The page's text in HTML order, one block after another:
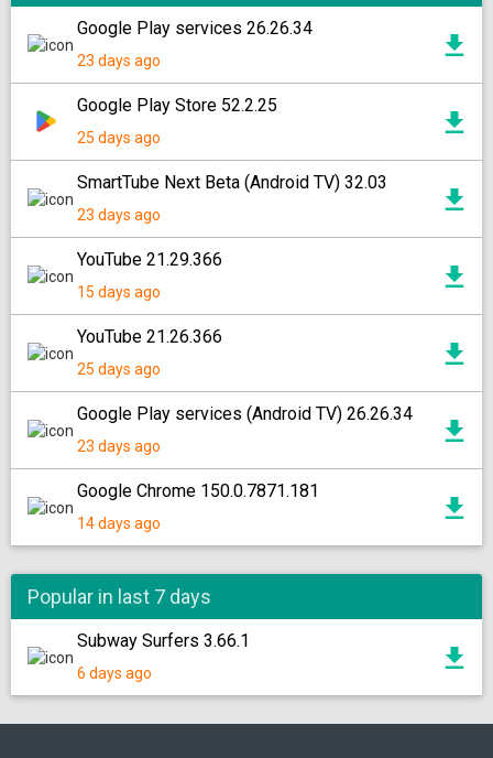
Google Play services 26.26.34
23 days ago
Google Play Store 52.2.25
25 days ago
SmartTube Next Beta (Android TV) 32.03
23 days ago
YouTube 21.29.366
15 days ago
YouTube 21.26.366
25 days ago
Google Play services (Android TV) 26.26.34
23 days ago
Google Chrome 150.0.7871.181
14 days ago
Popular in last 7 days
Subway Surfers 3.66.1
6 days ago